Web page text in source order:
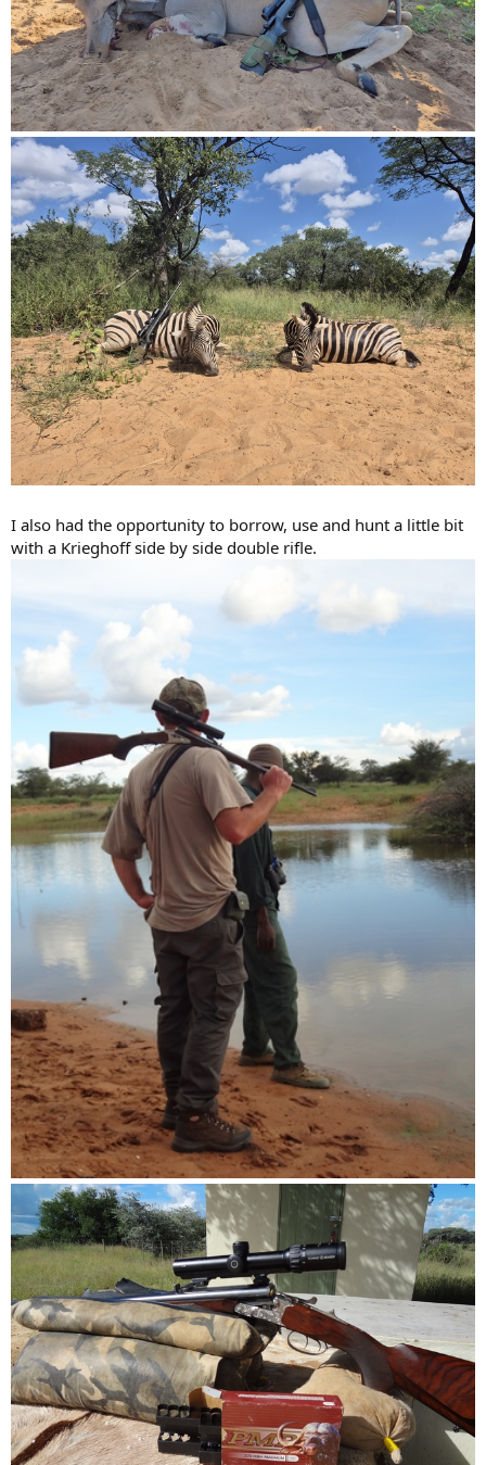
I also had the opportunity to borrow, use and hunt a little bit
with a Krieghoff side by side double rifle.